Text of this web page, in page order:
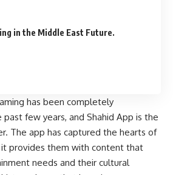
in the Middle East Future.
has been completely
few years, and Shahid App is the
The app has captured the hearts of
provides them with content that
needs and their cultural